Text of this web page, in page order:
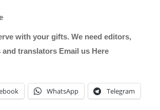
with your gifts. We need editors,
translators Email us Here
WhatsApp Telegram